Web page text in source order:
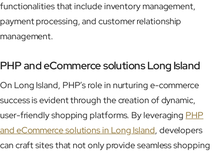
functionalities that include inventory management,
payment processing, and customer relationship
management.
PHP and eCommerce solutions Long Island
On Long Island, PHP’s role in nurturing e-commerce
success is evident through the creation of dynamic,
user-friendly shopping platforms. By leveraging PHP
and eCommerce solutions in Long Island, developers
can craft sites that not only provide seamless shopping